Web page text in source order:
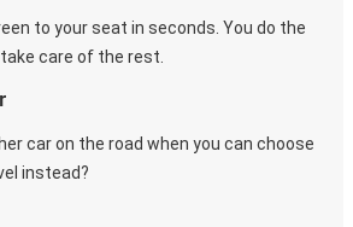
to your seat in seconds. You do the
care of the rest.
car on the road when you can choose
instead?